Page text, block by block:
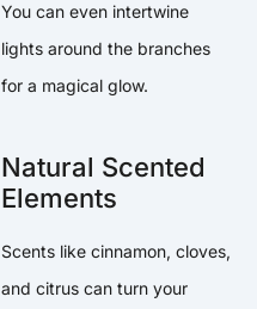
You can even intertwine
lights around the branches
for a magical glow.
Natural Scented
Elements
Scents like cinnamon, cloves,
and citrus can turn your